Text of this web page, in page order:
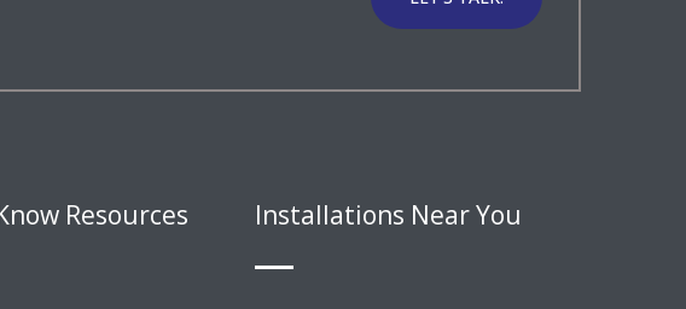
Resources Installations Near You